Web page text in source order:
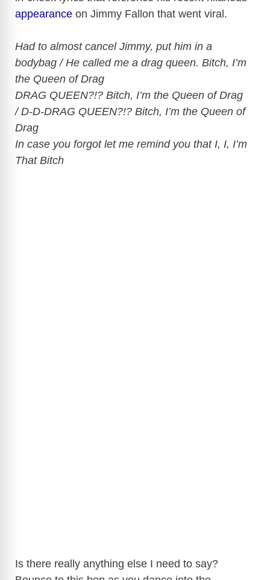
appearance on Jimmy Fallon that went viral.
Had to almost cancel Jimmy, put him in a
bodybag / He called me a drag queen. Bitch, I’m
the Queen of Drag
DRAG QUEEN?!? Bitch, I’m the Queen of Drag
/ D-D-DRAG QUEEN?!? Bitch, I’m the Queen of
Drag
In case you forgot let me remind you that I, I, I’m
That Bitch
Is there really anything else I need to say?